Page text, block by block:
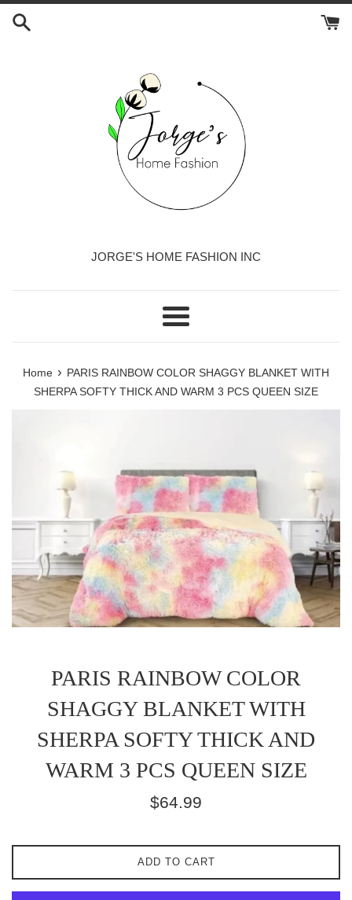
Skip
JORGE'S HOME FASHION INC
Menu
Home › PARIS RAINBOW COLOR SHAGGY BLANKET WITH
SHERPA SOFTY THICK AND WARM 3 PCS QUEEN SIZE
PARIS RAINBOW COLOR
SHAGGY BLANKET WITH
SHERPA SOFTY THICK AND
WARM 3 PCS QUEEN SIZE
Regular
$64.99
ADD TO CART